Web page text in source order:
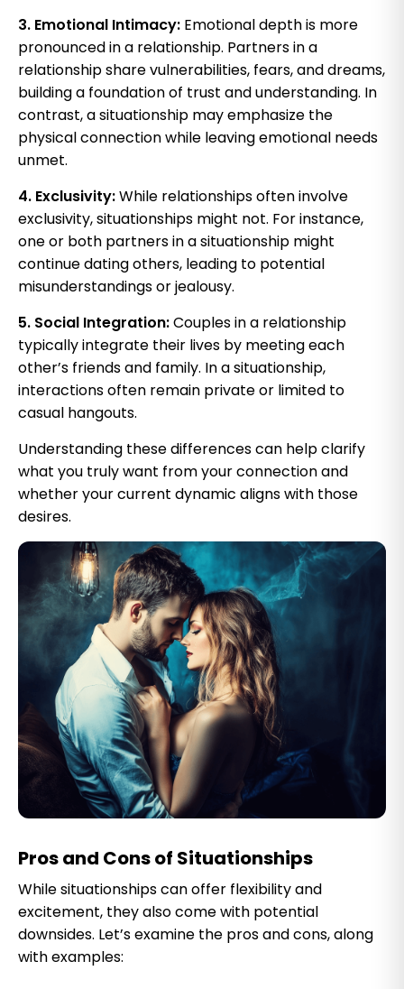
3. Emotional Intimacy: Emotional depth is more
pronounced in a relationship. Partners in a
relationship share vulnerabilities, fears, and dreams,
building a foundation of trust and understanding. In
contrast, a situationship may emphasize the
physical connection while leaving emotional needs
unmet.
4. Exclusivity:While relationships often involve
exclusivity, situationships might not. For instance,
one or both partners in a situationship might
continue dating others, leading to potential
misunderstandings or jealousy.
5. Social Integration:Couples in a relationship
typically integrate their lives by meeting each
other’s friends and family. In a situationship,
interactions often remain private or limited to
casual hangouts.
Understanding these differences can help clarify
what you truly want from your connection and
whether your current dynamic aligns with those
desires.
Pros and Cons of Situationships
While situationships can offer flexibility and
excitement, they also come with potential
downsides. Let’s examine the pros and cons, along
with examples: